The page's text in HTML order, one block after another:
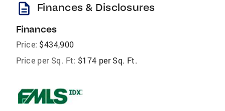
description Finances & Disclosures
Finances
Price: $434,900
Price per Sq. Ft: $174 per Sq. Ft.